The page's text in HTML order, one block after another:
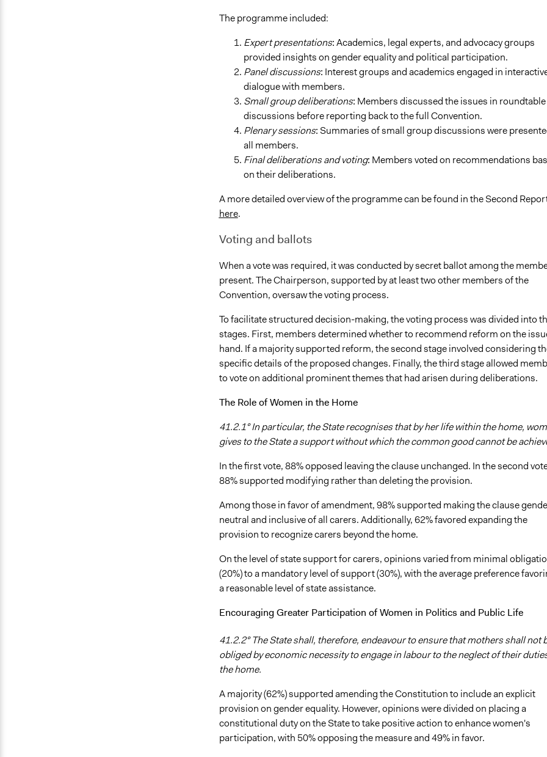
The programme included:
Expert presentations:Academics, legal experts, and advocacy groups
provided insights on gender equality and political participation.
Panel discussions: Interest groups and academics engaged in
dialogue with members.
Small group deliberations: Members discussed the issues in roundtable
discussions before reporting back to the full Convention.
Plenary sessions: Summaries of small group discussions were
all members.
Final deliberations and voting: Members voted on recommendations
on their deliberations.
A more detailed overview of the programme can be found in the Second
here.
Voting and ballots
When a vote was required, it was conducted by secret ballot among the
present. The Chairperson, supported by at least two other members of the
Convention, oversaw the voting process.
To facilitate structured decision-making, the voting process was divided into
stages. First, members determined whether to recommend reform on the
hand. If a majority supported reform, the second stage involved considering
specific details of the proposed changes. Finally, the third stage allowed
to vote on additional prominent themes that had arisen during deliberations.
The Role of Women in the Home
41.2.1° In particular, the State recognises that by her life within the home,
gives to the State a support without which the common good cannot be
In the first vote, 88% opposed leaving the clause unchanged. In the second
88% supported modifying rather than deleting the provision.
Among those in favor of amendment, 98% supported making the clause
neutral and inclusive of all carers. Additionally, 62% favored expanding the
provision to recognize carers beyond the home.
On the level of state support for carers, opinions varied from minimal
(20%) to a mandatory level of support (30%), with the average preference
a reasonable level of state assistance.
Encouraging Greater Participation of Women in Politics and Public Life
41.2.2° The State shall, therefore, endeavour to ensure that mothers shall not
obliged by economic necessity to engage in labour to the neglect of their
the home.
A majority (62%) supported amending the Constitution to include an explicit
provision on gender equality. However, opinions were divided on placing a
constitutional duty on the State to take positive action to enhance women's
participation, with 50% opposing the measure and 49% in favor.